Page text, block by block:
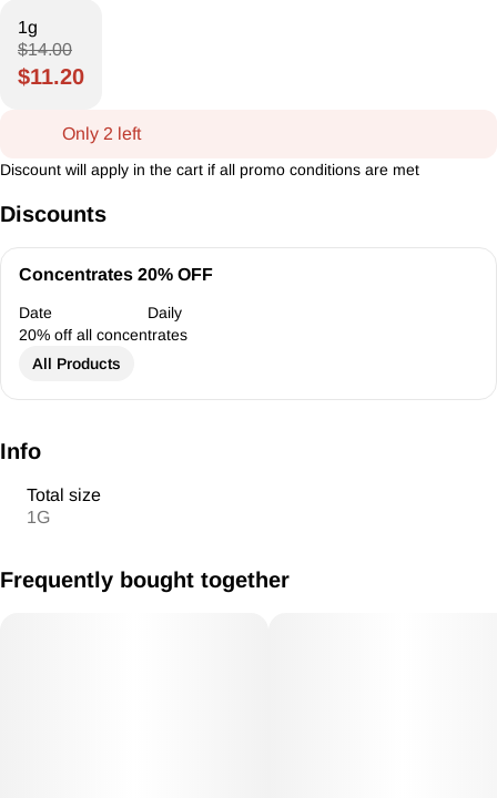
1g
$14.00
$11.20
Only 2 left
Discount will apply in the cart if all promo conditions are met
Discounts
Concentrates 20% OFF
Date
Daily
20% off all concentrates
All Products
Info
Total size
1G
Frequently bought together